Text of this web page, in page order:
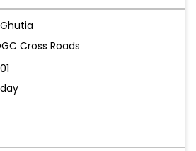
Cross Roads